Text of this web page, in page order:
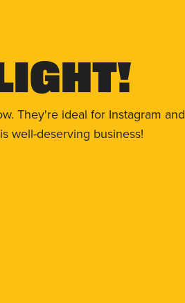
They're ideal for Instagram and
well-deserving business!